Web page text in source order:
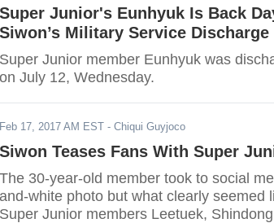
Super Junior's Eunhyuk Is Back
Siwon’s Military Service Discharge
Super Junior member Eunhyuk was
on July 12, Wednesday.
Feb 17, 2017 AM EST - Chiqui Guyjoco
Siwon Teases Fans With Super
The 30-year-old member took to social
and-white photo but what clearly seemed
Super Junior members Leetuek,